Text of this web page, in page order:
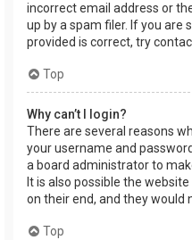
incorrect email address or
up by a spam filer. If you are
provided is correct, try
Top
Why can’t I login?
There are several reasons
your username and
a board administrator to
It is also possible the
on their end, and they would
Top